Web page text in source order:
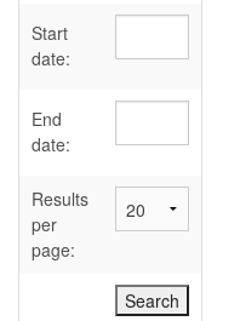
Sources
User's Guide
Abbreviations
Start
date:
End
date:
Results
per
page: